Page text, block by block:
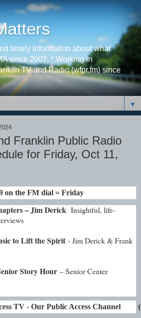
timely information about what
since 2007. * Working in
TV and Radio (wfpr.fm) since
▼
Franklin Public Radio
for Friday, Oct 11,
on the FM dial = Friday
– Jim Derick Insightful, life-
to Lift the Spirit - Jim Derick & Frank
Story Hour – Senior Center
TV - Our Public Access Channel